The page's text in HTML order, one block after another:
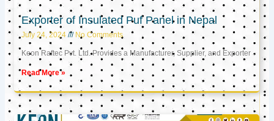
Exporter of Insulated Puf Panel in Nepal
July 24, 2024 No Comments
Keon Raftec Pvt. Ltd. Provides a Manufacturer, Supplier, and Exporter
Read More »